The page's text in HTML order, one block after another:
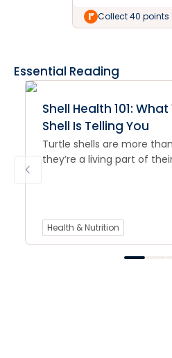
Collect 40 points
Essential Reading
Shell Health 101:
Shell Is Telling You
Turtle shells are more
they’re a living part of
Health & Nutrition